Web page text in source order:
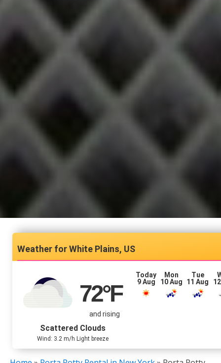
White Plains, US
72°F
and rising
Scattered Clouds
Wind: 3.2 m/h Light breeze
Today
9 Aug
Mon
10 Aug
Tue
11 Aug